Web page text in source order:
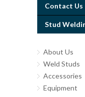
Contact Us
Stud
About Us
Weld Studs
Accessories
Equipment